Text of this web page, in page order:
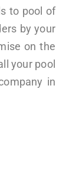
to pool of
by your
on the
your pool
in